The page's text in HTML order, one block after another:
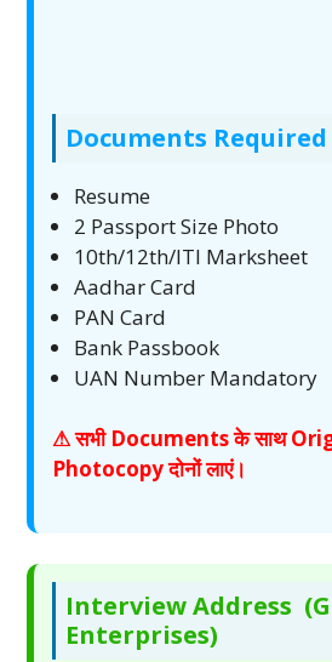
Documents Required
Resume
2 Passport Size Photo
10th/12th/ITI Marksheet
Aadhar Card
PAN Card
Bank Passbook
UAN Number Mandatory
⚠ सभी Documents के साथ
Photocopy दोनों लाएं।
Interview Address
Enterprises)